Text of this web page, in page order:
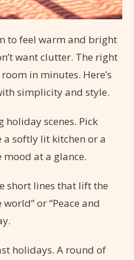
to feel warm and bright
want clutter. The right
in minutes. Here’s
simplicity and style.
holiday scenes. Pick
a softly lit kitchen or a
mood at a glance.
short lines that lift the
or “Peace and
holidays. A round of